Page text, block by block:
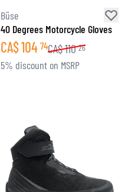
Büse
40 Degrees Motorcycle Gloves
CA$104 74CA$110 26
5% discount on MSRP